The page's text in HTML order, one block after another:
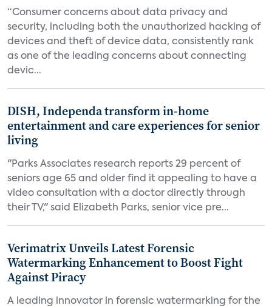
“Consumer concerns about data privacy and
security, including both the unauthorized hacking of
devices and theft of device data, consistently rank
as one of the leading concerns about connecting
devic...
DISH, Independa transform in-home
entertainment and care experiences for senior
living
"Parks Associates research reports 29 percent of
seniors age 65 and older find it appealing to have a
video consultation with a doctor directly through
their TV," said Elizabeth Parks, senior vice pre...
Verimatrix Unveils Latest Forensic
Watermarking Enhancement to Boost Fight
Against Piracy
A leading innovator in forensic watermarking for the